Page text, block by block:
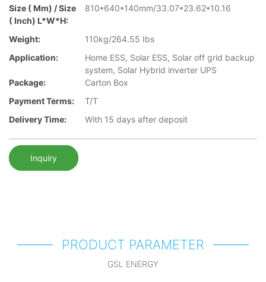
Size ( Mm) / Size
( Inch) L*W*H:
810*640*140mm/33.07*23.62*10.16
Weight:
110kg/264.55 Ibs
Application:
Home ESS, Solar ESS, Solar off grid backup
system, Solar Hybrid inverter UPS
Package:
Carton Box
Payment Terms:
T/T
Delivery Time:
With 15 days after deposit
Inquiry
PRODUCT PARAMETER
GSL ENERGY